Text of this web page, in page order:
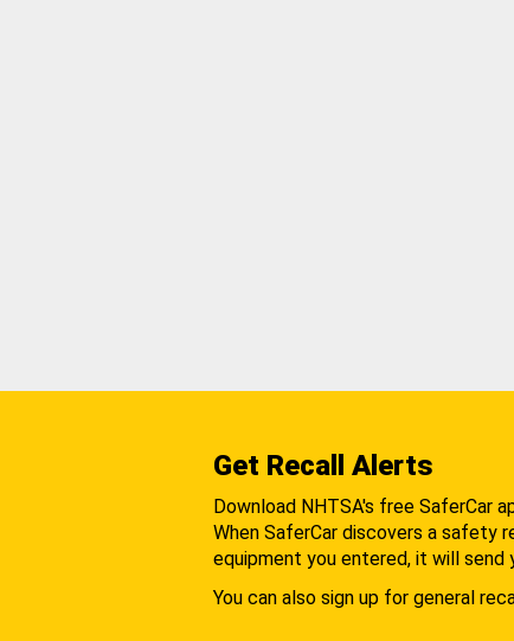
Get Recall Alerts
Download NHTSA's free SaferCar
When SaferCar discovers a safety
equipment you entered, it will send
You can also sign up for general